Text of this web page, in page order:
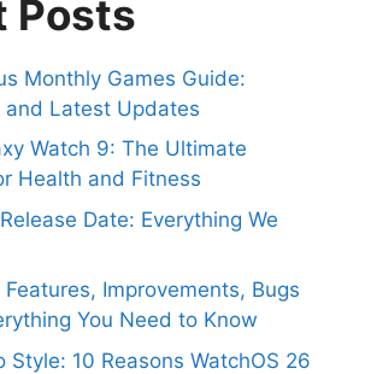
Posts
Monthly Games Guide:
and Latest Updates
Watch 9: The Ultimate
Health and Fitness
Date: Everything We
Features, Improvements, Bugs
You Need to Know
Style: 10 Reasons WatchOS 26